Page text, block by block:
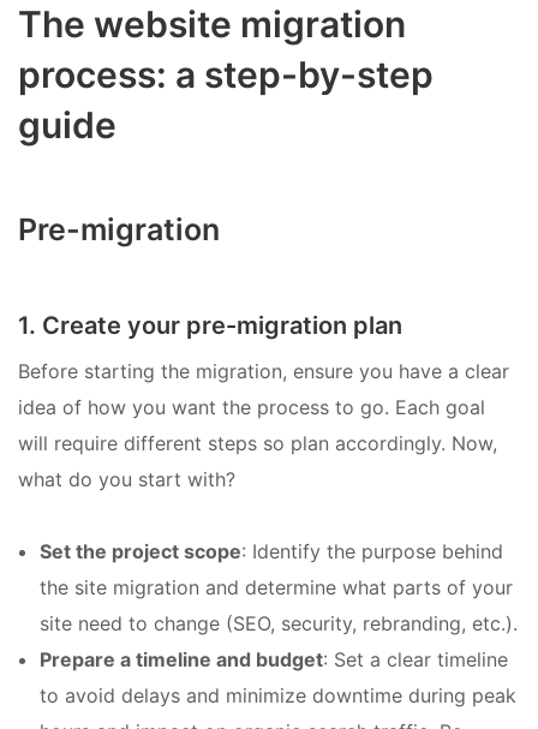
The website migration
process: a step-by-step
guide
Pre-migration
1. Create your pre-migration plan
Before starting the migration, ensure you have a clear
idea of how you want the process to go. Each goal
will require different steps so plan accordingly. Now,
what do you start with?
Set the project scope: Identify the purpose behind
the site migration and determine what parts of your
site need to change (SEO, security, rebranding, etc.).
Prepare a timeline and budget: Set a clear timeline
to avoid delays and minimize downtime during peak